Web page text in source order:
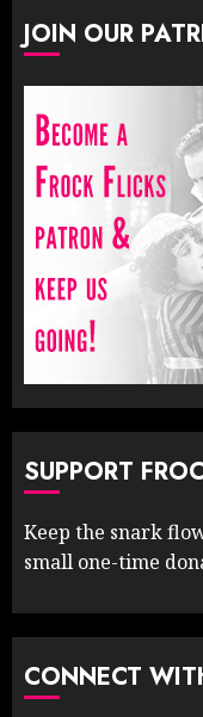
JOIN OUR
SUPPORT
Keep the snark
small one-time
CONNECT